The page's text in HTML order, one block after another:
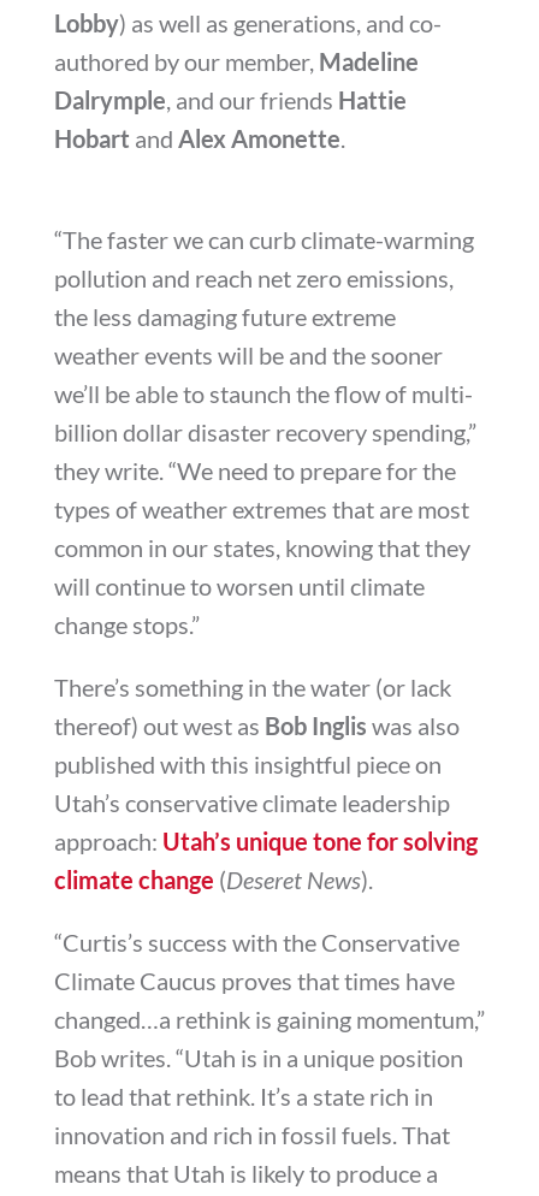
Lobby) as well as generations, and co-
authored by our member, Madeline
Dalrymple , and our friends Hattie
Hobart and Alex Amonette
“The faster we can curb climate-warming
pollution and reach net zero emissions,
the less damaging future extreme
weather events will be and the sooner
we’ll be able to staunch the flow of multi-
billion dollar disaster recovery spending,”
they write. “We need to prepare for the
types of weather extremes that are most
common in our states, knowing that they
will continue to worsen until climate
change stops.”
There’s something in the water (or lack
thereof) out west as Bob Inglis was also
published with this insightful piece on
Utah’s conservative climate leadership
approach: Utah’s unique tone for solving
climate change (Deseret News).
“Curtis’s success with the Conservative
Climate Caucus proves that times have
changed…a rethink is gaining momentum,”
Bob writes. “Utah is in a unique position
to lead that rethink. It’s a state rich in
innovation and rich in fossil fuels. That
means that Utah is likely to produce a